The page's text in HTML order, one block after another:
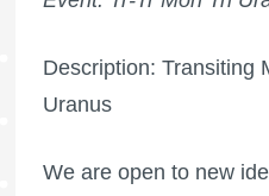
Description: Transiting
Uranus
We are open to new